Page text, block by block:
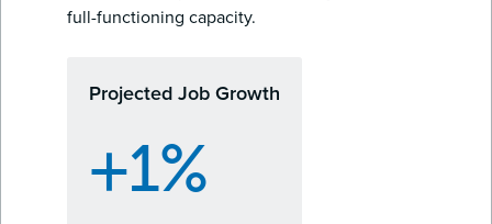
full-functioning capacity.
Projected Job Growth
+1%